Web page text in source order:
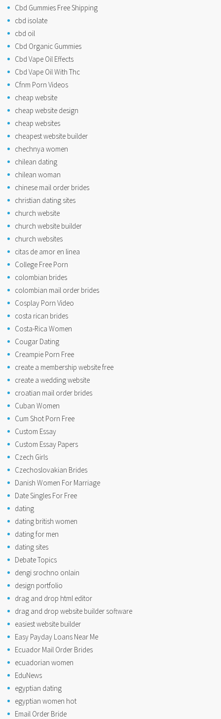
Cbd Gummies Free Shipping
cbd isolate
cbd oil
Cbd Organic Gummies
Cbd Vape Oil Effects
Cbd Vape Oil With Thc
Cfnm Porn Videos
cheap website
cheap website design
cheap websites
cheapest website builder
chechnya women
chilean dating
chilean woman
chinese mail order brides
christian dating sites
church website
church website builder
church websites
citas de amor en linea
College Free Porn
colombian brides
colombian mail order brides
Cosplay Porn Video
costa rican brides
Costa-Rica Women
Cougar Dating
Creampie Porn Free
create a membership website free
create a wedding website
croatian mail order brides
Cuban Women
Cum Shot Porn Free
Custom Essay
Custom Essay Papers
Czech Girls
Czechoslovakian Brides
Danish Women For Marriage
Date Singles For Free
dating
dating british women
dating for men
dating sites
Debate Topics
dengi srochno onlain
design portfolio
drag and drop html editor
drag and drop website builder software
easiest website builder
Easy Payday Loans Near Me
Ecuador Mail Order Brides
ecuadorian women
EduNews
egyptian dating
egyptian women hot
Email Order Bride